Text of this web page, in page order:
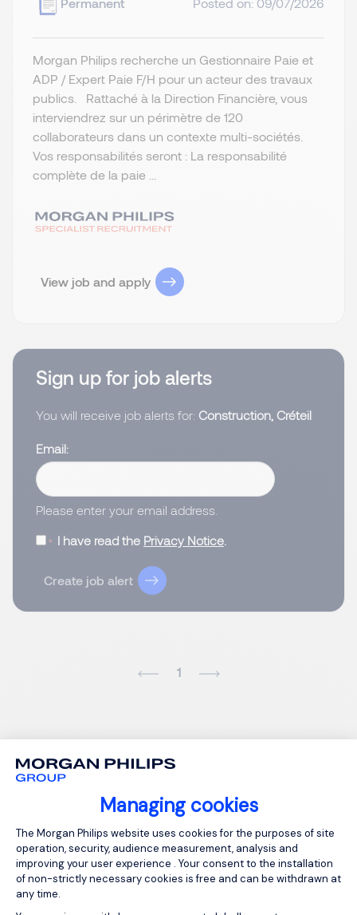
Managing cookies
Consent Management Platform:
The Morgan Philips website uses cookies for the purposes of site
operation, security, audience measurement, analysis and
improving your user experience . Your consent to the installation
of non-strictly necessary cookies is free and can be withdrawn at
any time.
Permanent
Posted on: 09/07/2026
Morgan Philips recherche un Gestionnaire Paie et
ADP / Expert Paie F/H pour un acteur des travaux
publics. Rattaché à la Direction Financière, vous
interviendrez sur un périmètre de 120
collaborateurs dans un contexte multi-sociétés.
Vos responsabilités seront : La responsabilité
complète de la paie ...
View job and apply
Sign up for job alerts
You will receive job alerts for: Construction, Créteil
Email
Please enter your email address.
I have read the Privacy Notice.
Create job alert
1